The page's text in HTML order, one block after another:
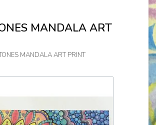
MANDALA ART
MANDALA ART PRINT